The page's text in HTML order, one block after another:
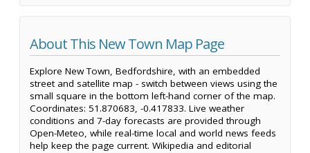
About This New Town Map Page
Explore New Town, Bedfordshire, with an embedded
street and satellite map - switch between views using the
small square in the bottom left-hand corner of the map.
Coordinates: 51.870683, -0.417833. Live weather
conditions and 7-day forecasts are provided through
Open-Meteo, while real-time local and world news feeds
help keep the page current. Wikipedia and editorial